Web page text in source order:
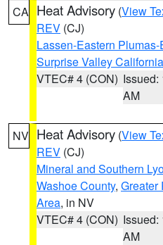
CA Heat Advisory (View
REV (CJ)
Lassen-Eastern
Surprise Valley California
VTEC# 4 (CON) Issued:
AM
NV Heat Advisory (View
REV (CJ)
Mineral and Southern
Washoe County, Greater
Area, in NV
VTEC# 4 (CON) Issued:
AM